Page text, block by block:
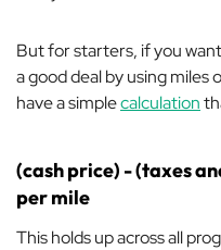
But for starters, if you
a good deal by using miles
have a simplecalculation
(cash price) - (taxes
per mile
This holds up across all